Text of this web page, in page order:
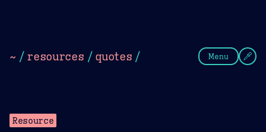
~ / resources / quotes / Menu
Resource